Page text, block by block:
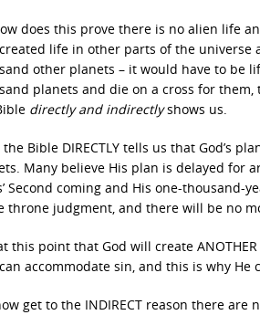
does this prove there is no alien life
life in other parts of the
other planets – it would have to be
planets and die on a cross for them,
directly and indirectlyshows us.
the Bible DIRECTLY tells us that God’s
Many believe His plan is delayed for
Second coming and His one-
throne judgment, and there will be no
this point that God will create
accommodate sin, and this is why He
get to the INDIRECT reason there